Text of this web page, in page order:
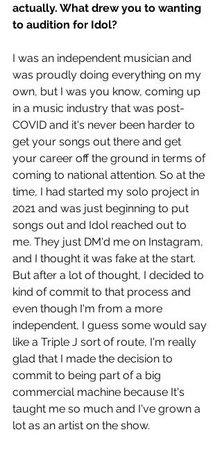
actually. What drew you to wanting
to audition for Idol?
I was an independent musician and
was proudly doing everything on my
own, but I was you know, coming up
in a music industry that was post-
COVID and it's never been harder to
get your songs out there and get
your career off the ground in terms of
coming to national attention. So at the
time, I had started my solo project in
2021 and was just beginning to put
songs out and Idol reached out to
me. They just DM'd me on Instagram,
and I thought it was fake at the start.
But after a lot of thought, I decided to
kind of commit to that process and
even though I'm from a more
independent, I guess some would say
like a Triple J sort of route, I'm really
glad that I made the decision to
commit to being part of a big
commercial machine because It's
taught me so much and I've grown a
lot as an artist on the show.